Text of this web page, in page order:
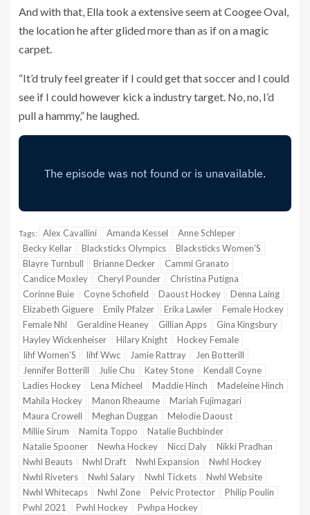
And with that, Ella took a extensive seem at Coogee Oval,
the location he after glided more than as if on a magic
carpet.
“It’d truly feel greater if I could get that soccer and I could
see if I could however kick a industry target. No, no, I’d
pull a hammy,” he laughed.
Tags: Alex Cavallini Amanda Kessel
Anne Schleper
Becky Kellar
Blacksticks Olympics
Blacksticks Women'S
Blayre Turnbull
Brianne Decker
Cammi Granato
Candice Moxley
Cheryl Pounder
Christina Putigna
Corinne Buie
Coyne Schofield Daoust Hockey
Denna Laing
Elizabeth Giguere
Emily Pfalzer Erika Lawler
Female Hockey
Female Nhl
Geraldine Heaney Gillian Apps
Gina Kingsbury
Hayley Wickenheiser
Hilary Knight
Hockey Female
Iihf Women'S
Iihf Wwc Jamie Rattray
Jen Botterill
Jennifer Botterill
Julie Chu Katey Stone
Kendall Coyne
Ladies Hockey
Lena Micheel Maddie Hinch
Madeleine Hinch
Mahila Hockey
Manon Rheaume
Mariah Fujimagari
Maura Crowell
Meghan Duggan
Melodie Daoust
Millie Sirum
Namita Toppo
Natalie Buchbinder
Natalie Spooner
Newha Hockey Nicci Daly
Nikki Pradhan
Nwhl Beauts
Nwhl Draft Nwhl Expansion
Nwhl Hockey
Nwhl Riveters
Nwhl Salary Nwhl Tickets
Nwhl Website
Nwhl Whitecaps
Nwhl Zone Pelvic Protector
Philip Poulin
Pwhl 2021
Pwhl Hockey Pwhpa Hockey